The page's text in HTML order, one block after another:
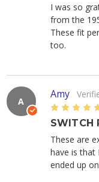
I was so
from the
These fit
too.
A
Amy
SWITCH
These are
have is that
ended up